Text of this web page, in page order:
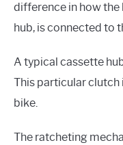
difference in how the
hub, is connected to
A typical cassette
This particular clutch
bike.
The ratcheting